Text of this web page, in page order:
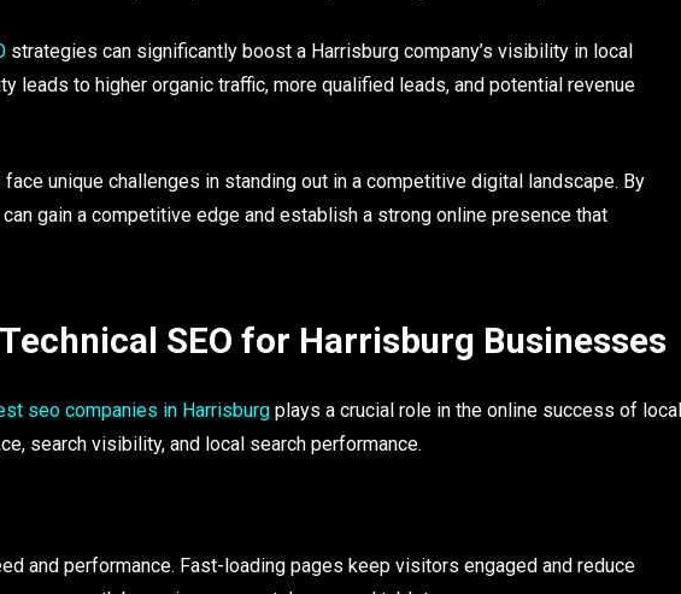
strategies can significantly boost a Harrisburg company’s visibility in local
leads to higher organic traffic, more qualified leads, and potential revenue
unique challenges in standing out in a competitive digital landscape. By
gain a competitive edge and establish a strong online presence that
SEO for Harrisburg Businesses
seo companies in Harrisburg plays a crucial role in the online success of local
search visibility, and local search performance.
and performance. Fast-loading pages keep visitors engaged and reduce